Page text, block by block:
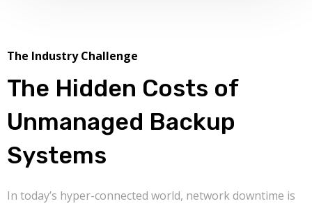
The Industry Challenge
The Hidden Costs of
Unmanaged Backup
Systems
In today’s hyper-connected world, network downtime is